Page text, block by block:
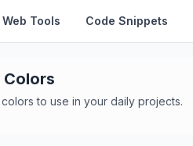
Web Tools Code Snippets
Colors
to use in your daily projects.